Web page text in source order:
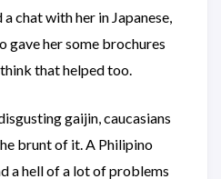
chat with her in Japanese,
gave her some brochures
that helped too.
gaijin, caucasians
brunt of it. A Philipino
a hell of a lot of problems